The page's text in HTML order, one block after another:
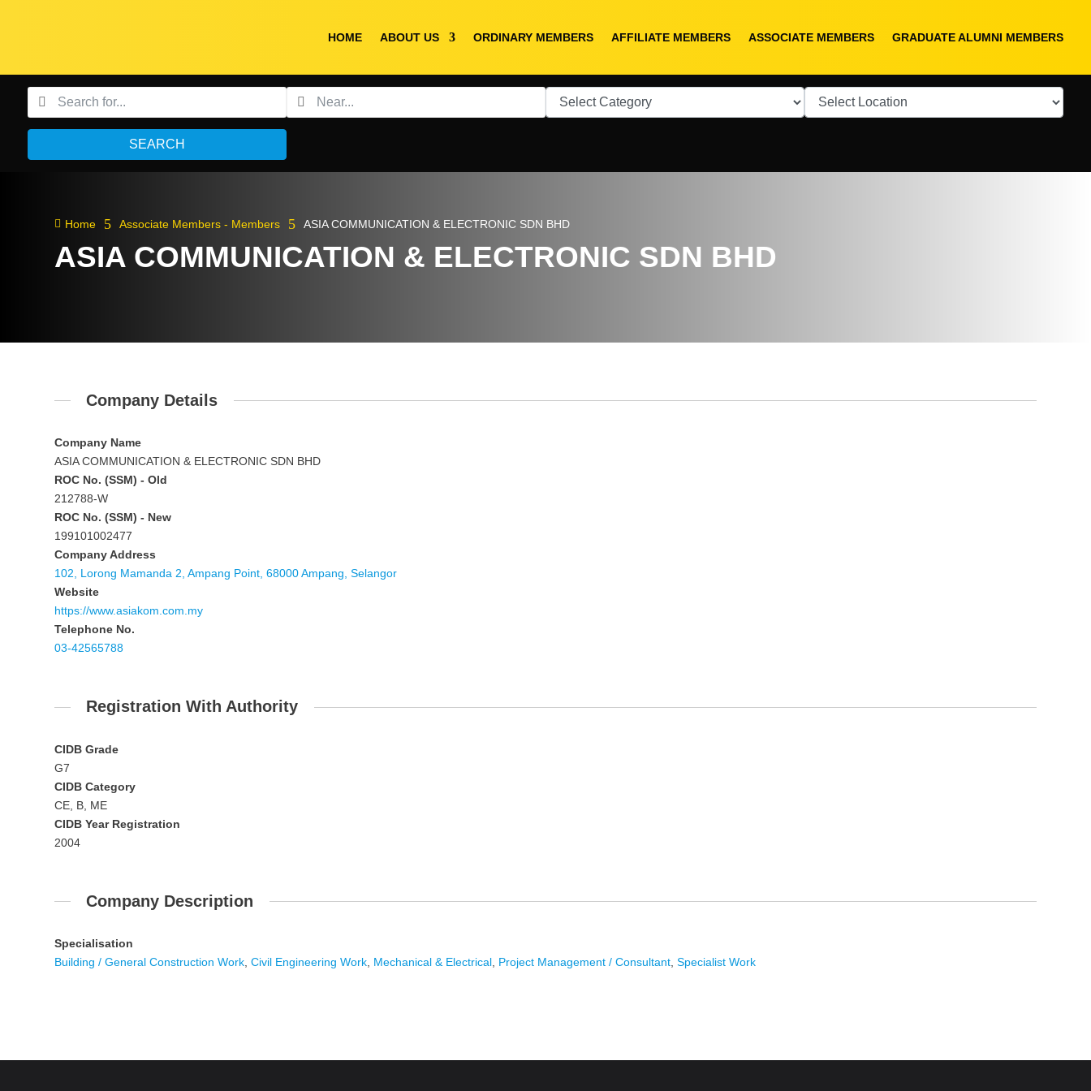
HOME ABOUT US ORDINARY MEMBERS AFFILIATE MEMBERS ASSOCIATE MEMBERS GRADUATE ALUMNI MEMBERS
SEARCH
 Home 5 Associate Members - Members 5 ASIA COMMUNICATION & ELECTRONIC SDN BHD
ASIA COMMUNICATION & ELECTRONIC SDN BHD
Company Details
Company Name
ASIA COMMUNICATION & ELECTRONIC SDN BHD
ROC No. (SSM) - Old
212788-W
ROC No. (SSM) - New
199101002477
Company Address
102, Lorong Mamanda 2, Ampang Point, 68000 Ampang, Selangor
Website
https://www.asiakom.com.my
Telephone No.
03-42565788
Registration With Authority
CIDB Grade
G7
CIDB Category
CE, B, ME
CIDB Year Registration
2004
Company Description
Specialisation
Building / General Construction Work ,Civil Engineering Work Mechanical & Electrical Project Management / Consultant ,Specialist Work